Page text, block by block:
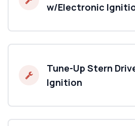
w/Electronic
Tune-Up Stern
Ignition